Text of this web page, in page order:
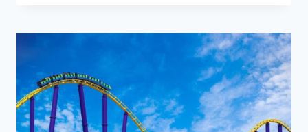
OFFERS
LAND
OWNED
BY